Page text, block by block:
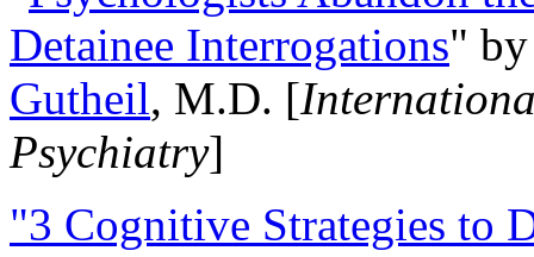
Detainee Interrogations"
Gutheil, M.D. [
Psychiatry]
"3 Cognitive Strategies to